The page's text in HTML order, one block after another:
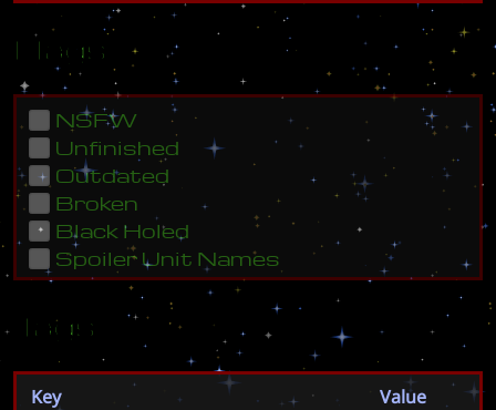
Flags
NSFW
Unfinished
Outdated
Broken
Black Holed
Spoiler Unit Names
Tags
Key
Value